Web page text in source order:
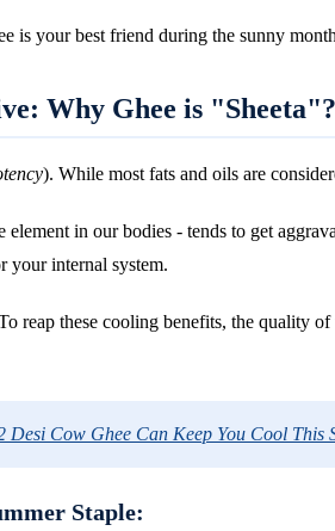
is your best friend during the sunny
Why Ghee is "Sheeta"?
). While most fats and oils are
in our bodies - tends to get
your internal system.
reap these cooling benefits, the quality
Desi Cow Ghee Can Keep You Cool This
Staple: